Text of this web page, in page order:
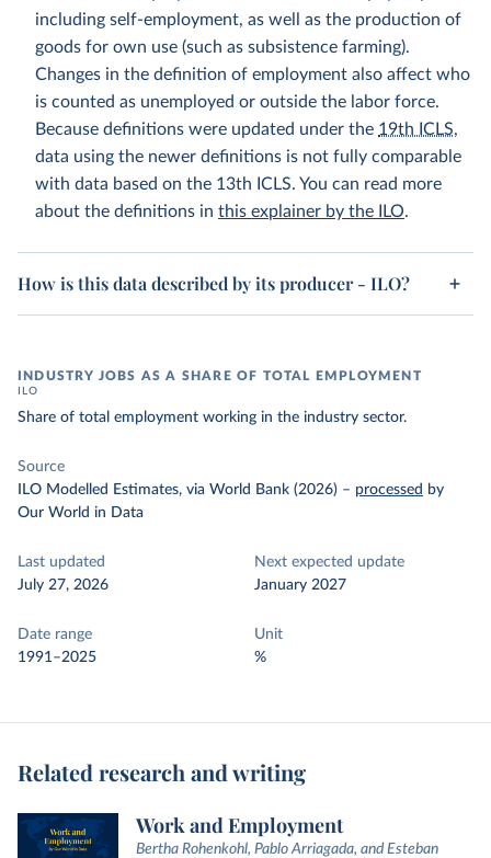
including self-employment, as well as the production of
goods for own use (such as subsistence farming).
Changes in the definition of employment also affect who
is counted as unemployed or outside the labor force.
Because definitions were updated under the 19th ICLS,
data using the newer definitions is not fully comparable
with data based on the 13th ICLS. You can read more
about the definitions in this explainer by the ILO.
How is this data described by its producer - ILO?
INDUSTRY JOBS AS A SHARE OF TOTAL EMPLOYMENT
ILO
Share of total employment working in the industry sector.
Source
ILO Modelled Estimates, via World Bank (2026) – processed by
Our World in Data
Last updated
July 27, 2026
Next expected update
January 2027
Date range
1991–2025
Unit
%
Related research and writing
Work and Employment
Bertha Rohenkohl, Pablo Arriagada, and Esteban